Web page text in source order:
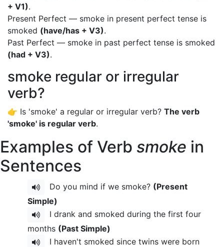
+ V1).
Present Perfect — smoke in present perfect tense is
smoked (have/has + V3).
Past Perfect — smoke in past perfect tense is smoked
(had + V3).
smoke regular or irregular
verb?
👉 Is 'smoke' a regular or irregular verb? The verb
'smoke' is regular verb.
Examples of Verb smoke in
Sentences
Do you mind if we smoke? (Present
Simple)
I drank and smoked during the first four
months (Past Simple)
I haven't smoked since twins were born